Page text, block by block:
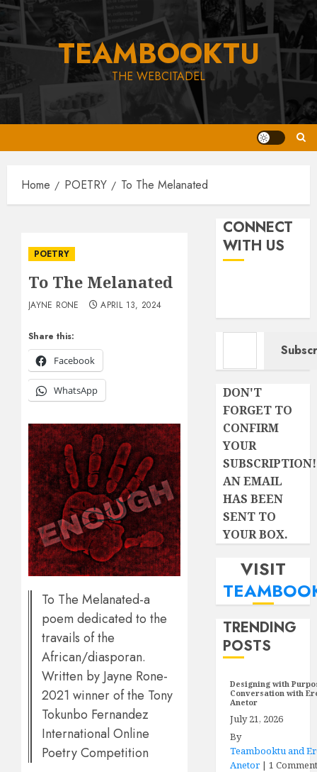
Skip
to
content
TEAMBOOKTU
THE WEBCITADEL
Home POETRY To The Melanated
POETRY
To The Melanated
Share this:
Facebook
WhatsApp
JAYNE RONE APRIL 13, 2024
To The Melanated-a
poem dedicated to the
travails of the
African/diasporan.
Written by Jayne Rone-
2021 winner of the Tony
Tokunbo Fernandez
International Online
Poetry Competition
CONNECT
WITH US
Type your email…
DON'T
FORGET TO
CONFIRM
YOUR
SUBSCRIPTION!
AN EMAIL
HAS BEEN
SENT TO
YOUR BOX.
VISIT
TRENDING
POSTS
Designing with
Conversation with
Anetor
July 21, 2026
By
Teambooktu and
Anetor|1